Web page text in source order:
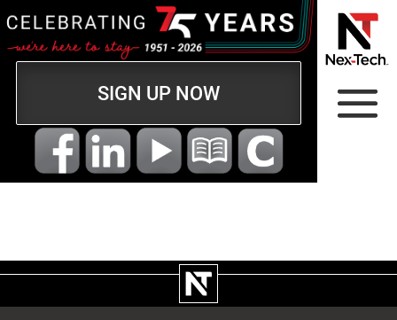
SIGN UP NOW